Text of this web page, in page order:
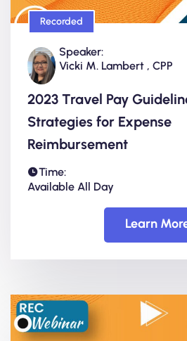
Recorded
Speaker:
Vicki M. Lambert , CPP
2023 Travel Pay
Strategies for Expense
Reimbursement
Time:
Available All Day
Learn